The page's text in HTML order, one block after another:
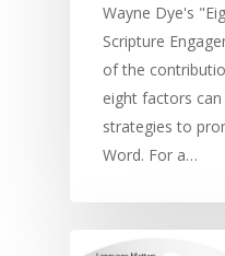
Wayne Dye's
Scripture
of the
eight factors
strategies to
Word. For a…